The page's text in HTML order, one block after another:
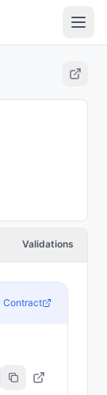
Validations
Contract